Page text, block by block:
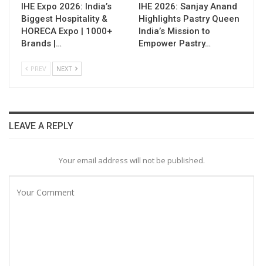
IHE Expo 2026: India’s
Biggest Hospitality &
HORECA Expo | 1000+
Brands |…
IHE 2026: Sanjay Anand
Highlights Pastry Queen
India’s Mission to
Empower Pastry…
PREV NEXT
LEAVE A REPLY
Your email address will not be published.